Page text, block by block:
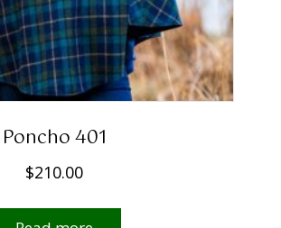
Poncho 401
$210.00